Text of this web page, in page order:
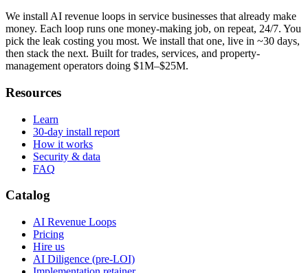
We install AI revenue loops in service businesses that already make
money. Each loop runs one money-making job, on repeat, 24/7. You
pick the leak costing you most. We install that one, live in ~30 days,
then stack the next. Built for trades, services, and property-
management operators doing $1M–$25M.
Resources
Learn
30-day install report
How it works
Security & data
FAQ
Catalog
AI Revenue Loops
Pricing
Hire us
AI Diligence (pre-LOI)